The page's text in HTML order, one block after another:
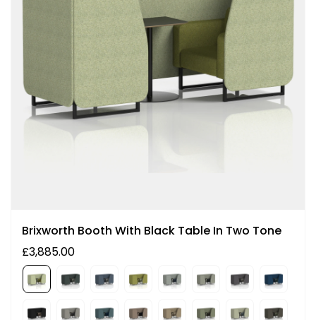
Brixworth Booth With Black Table In Two Tone
£3,885.00